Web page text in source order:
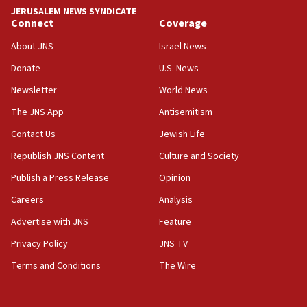
18:39
‘No famine in Gaza,’ Israeli foreign ministry says,
the empirical data’
18:28
CAMERA says it got ‘Financial Times’ to correct
‘false claim that linked AIPAC to Benjamin
Netanyahu’
18:23
AAUP member in Michigan opposes professor
Act in response to new local club president’s Jew-
hatred, 30 southern California rabbis, Jewish
JERUSALEM NEWS SYNDICATE
Connect
About JNS
Donate
Newsletter
The JNS App
Contact Us
Republish JNS Content
Publish a Press Release
Careers
Advertise with JNS
Privacy Policy
Terms and Conditions
Coverage
Israel News
U.S. News
World News
Antisemitism
Jewish Life
Culture and Society
Opinion
Analysis
Feature
JNS TV
The Wire